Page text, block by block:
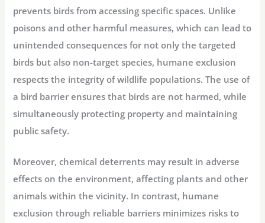
prevents birds from accessing specific spaces. Unlike
poisons and other harmful measures, which can lead to
unintended consequences for not only the targeted
birds but also non-target species, humane exclusion
respects the integrity of wildlife populations. The use of
a bird barrier ensures that birds are not harmed, while
simultaneously protecting property and maintaining
public safety.
Moreover, chemical deterrents may result in adverse
effects on the environment, affecting plants and other
animals within the vicinity. In contrast, humane
exclusion through reliable barriers minimizes risks to